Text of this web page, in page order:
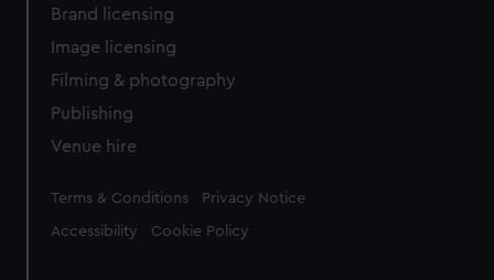
Brand licensing
Image licensing
Filming & photography
Publishing
Venue hire
Legal
Terms & Conditions Privacy Notice
Accessibility Cookie Policy